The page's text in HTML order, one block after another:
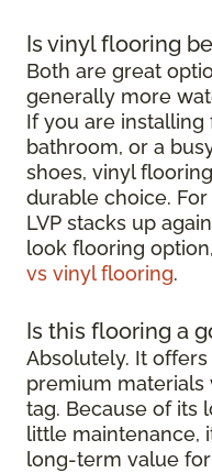
Is vinyl flooring
Both are great
generally more
If you are installing
bathroom, or a
shoes, vinyl
durable choice.
LVP stacks up
look flooring
vs vinyl flooring.
Is this flooring a
Absolutely. It
premium
tag. Because of its
little maintenance,
long-term value